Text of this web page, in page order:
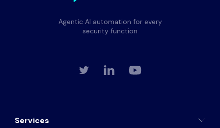
Agentic AI automation for every
security function
Services